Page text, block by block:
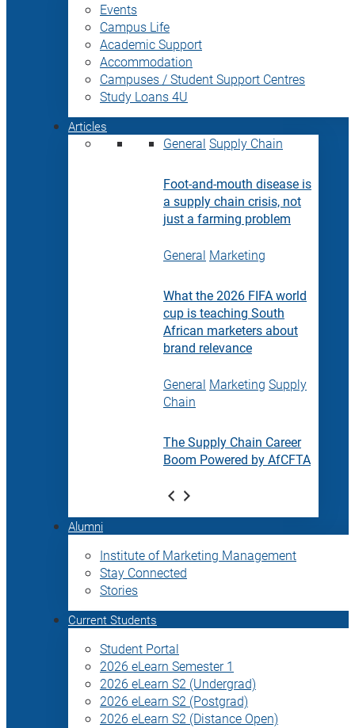
Events
Campus Life
Academic Support
Accommodation
Campuses / Student Support Centres
Study Loans 4U
Articles
General Supply Chain
Foot-and-mouth disease is
a supply chain crisis, not
just a farming problem
General Marketing
What the 2026 FIFA world
cup is teaching South
African marketers about
brand relevance
General Marketing Supply
Chain
The Supply Chain Career
Boom Powered by AfCFTA
Alumni
Institute of Marketing Management
Stay Connected
Stories
Current Students
Student Portal
2026 eLearn Semester 1
2026 eLearn S2 (Undergrad)
2026 eLearn S2 (Postgrad)
2026 eLearn S2 (Distance Open)